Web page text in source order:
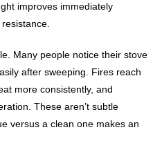
improves immediately
Many people notice their stove
after sweeping. Fires reach
more consistently, and
These aren’t subtle
versus a clean one makes an